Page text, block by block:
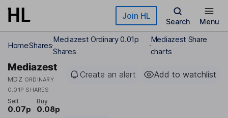
Skip to main content Join HL
Search Menu
HomeShares
Mediazest Ordinary 0.01p
Shares
Mediazest Share
charts
Mediazest
MDZ ORDINARY
0.01P SHARES
Create an alert Add to watchlist
Sell
0.07p
Buy
0.08p